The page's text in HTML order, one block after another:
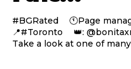
#BGRated ⠀ 🕚Page
📍#Toronto ⠀ 👑:
Take a look at one of